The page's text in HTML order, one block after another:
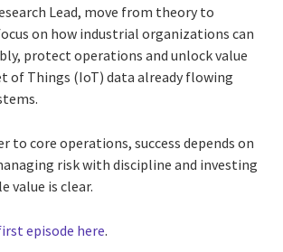
Lead, move from theory to
on how industrial organizations can
protect operations and unlock value
of Things (IoT) data already flowing
to core operations, success depends on
risk with discipline and investing
value is clear.
episode here.